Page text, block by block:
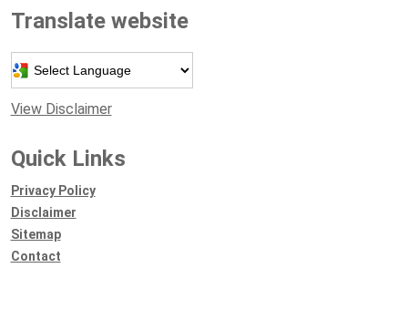
Translate website
View Disclaimer
Quick Links
Privacy Policy
Disclaimer
Sitemap
Contact